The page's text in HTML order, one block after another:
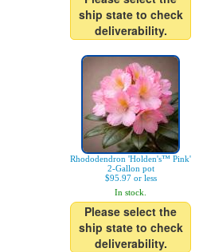
ship state to check
deliverability.
Rhododendron 'Holden's™ Pink'
2-Gallon pot
$95.97 or less
In stock.
Please select the
ship state to check
deliverability.